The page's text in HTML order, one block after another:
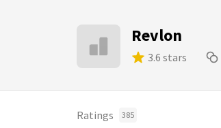
Revlon
3.6 stars
Ratings 385